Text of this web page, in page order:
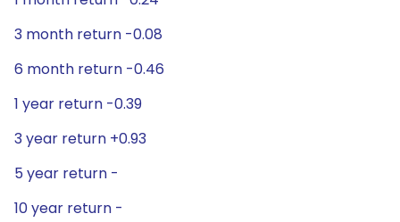
3 month return -0.08
6 month return -0.46
1 year return -0.39
3 year return +0.93
5 year return -
10 year return -